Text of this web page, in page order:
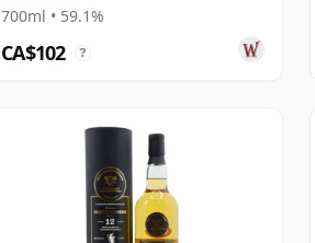
700ml • 59.1%
CA$102 ?